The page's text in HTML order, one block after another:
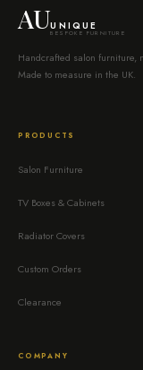
AUUNIQUE
BESPOKE FURNITURE
Handcrafted salon furniture,
Made to measure in the UK.
PRODUCTS
Salon Furniture
TV Boxes & Cabinets
Radiator Covers
Custom Orders
Clearance
COMPANY